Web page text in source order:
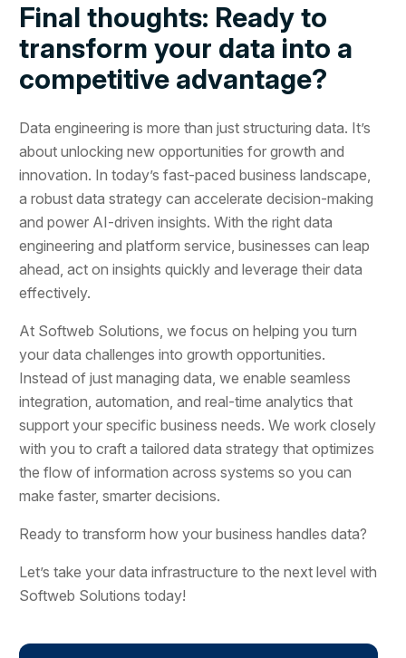
Final thoughts: Ready to
transform your data into a
competitive advantage?
Data engineering is more than just structuring data. It’s
about unlocking new opportunities for growth and
innovation. In today’s fast-paced business landscape,
a robust data strategy can accelerate decision-making
and power AI-driven insights. With the right data
engineering and platform service, businesses can leap
ahead, act on insights quickly and leverage their data
effectively.
At Softweb Solutions, we focus on helping you turn
your data challenges into growth opportunities.
Instead of just managing data, we enable seamless
integration, automation, and real-time analytics that
support your specific business needs. We work closely
with you to craft a tailored data strategy that optimizes
the flow of information across systems so you can
make faster, smarter decisions.
Ready to transform how your business handles data?
Let’s take your data infrastructure to the next level with
Softweb Solutions today!